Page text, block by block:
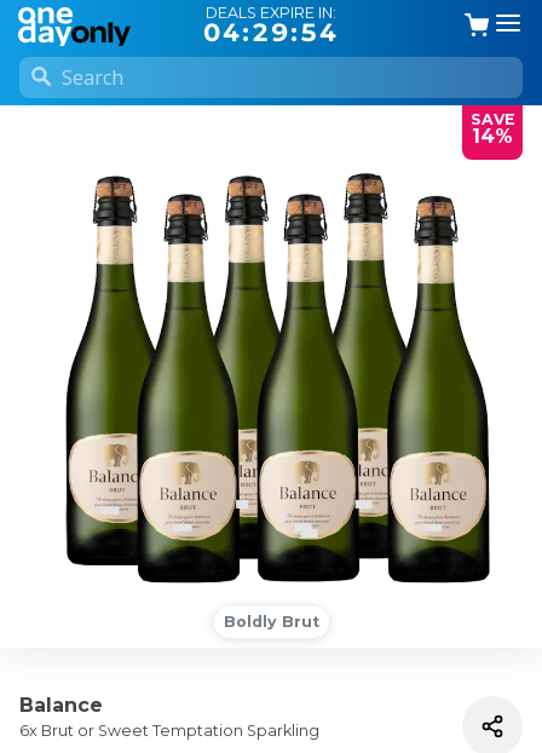
DEALS EXPIRE IN:
04:29:53
SAVE
14%
Boldly Brut
Balance
6x Brut or Sweet Temptation Sparkling